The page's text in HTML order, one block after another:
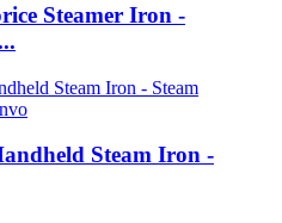
Steamer Iron -
Steam Iron -